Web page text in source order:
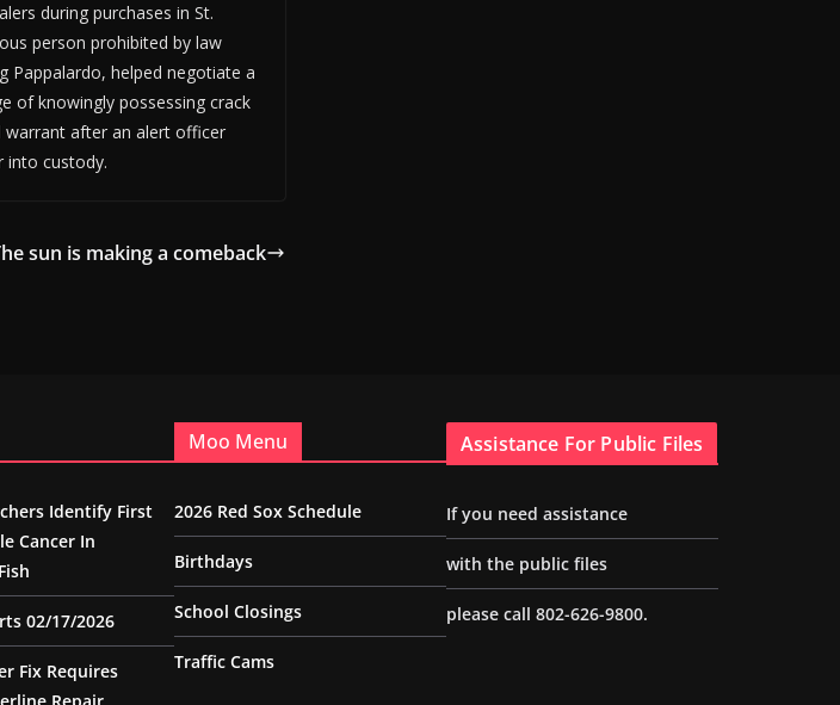
during purchases in St.
person prohibited by law
Pappalardo, helped negotiate a
of knowingly possessing crack
warrant after an alert officer
into custody.
sun is making a comeback
Identify First
Cancer In
02/17/2026
Fix Requires
Moo Menu
2026 Red Sox Schedule
Birthdays
School Closings
Traffic Cams
Assistance For Public Files
If you need assistance
with the public files
please call 802-626-9800.